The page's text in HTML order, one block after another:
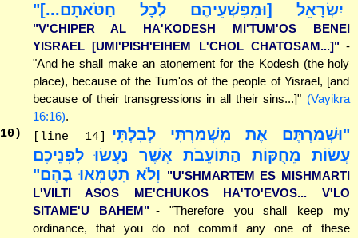
יִשְׂרָאֵל [וּמִפִּשְׁעֵיהֶם לְכָל חַטֹּאתָם...]"
"V'CHIPER AL HA'KODESH MI'TUM'OS BENEI
YISRAEL [UMI'PISH'EIHEM L'CHOL CHATOSAM...]" -
"And he shall make an atonement for the Kodesh (the holy
place), because of the Tum'os of the people of Yisrael, [and
because of their transgressions in all their sins...]" (Vayikra
16:16).
10) [line 14]
"וּשְׁמַרְתֶּם אֶת מִשְׁמַרְתִּי לְבִלְתִּי
עֲשׂוֹת מֵחֻקּוֹת הַתּוֹעֵבֹת אֲשֶׁר נַעֲשׂוּ לִפְנֵיכֶם
וְלֹא תִטַּמְּאוּ בָּהֶם" "U'SHMARTEM ES MISHMARTI
L'VILTI ASOS ME'CHUKOS HA'TO'EVOS... V'LO
SITAME'U BAHEM" - "Therefore you shall keep my
ordinance, that you do not commit any one of these